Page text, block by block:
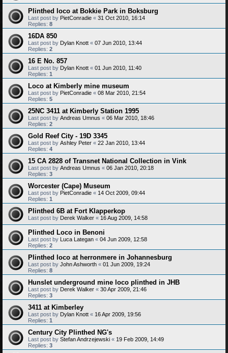
Plinthed loco at Bokkie Park in Boksburg
Last post by PietConradie « 31 Oct 2010, 16:14
Replies: 8
16DA 850
Last post by Dylan Knott « 07 Jun 2010, 13:44
Replies: 2
16 E No. 857
Last post by Dylan Knott « 01 Jun 2010, 11:40
Replies: 1
Loco at Kimberly mine museum
Last post by PietConradie « 08 Mar 2010, 21:54
Replies: 5
25NC 3411 at Kimberly Station 1995
Last post by Andreas Umnus « 06 Mar 2010, 18:46
Replies: 2
Gold Reef City - 19D 3345
Last post by Ashley Peter « 22 Jan 2010, 13:44
Replies: 4
15 CA 2828 of Transnet National Collection in Vink
Last post by Andreas Umnus « 06 Jan 2010, 20:18
Replies: 3
Worcester (Cape) Museum
Last post by PietConradie « 14 Oct 2009, 09:44
Replies: 1
Plinthed 6B at Fort Klapperkop
Last post by Derek Walker « 16 Aug 2009, 14:58
Plinthed Loco in Benoni
Last post by Luca Lategan « 04 Jun 2009, 12:58
Replies: 2
Plinthed loco at herronmere in Johannesburg
Last post by John Ashworth « 01 Jun 2009, 19:24
Replies: 8
Hunslet underground mine loco plinthed in JHB
Last post by Derek Walker « 30 Apr 2009, 21:46
Replies: 3
3411 at Kimberley
Last post by Dylan Knott « 16 Apr 2009, 19:56
Replies: 1
Century City Plinthed NG's
Last post by Stefan Andrzejewski « 19 Feb 2009, 14:49
Replies: 3